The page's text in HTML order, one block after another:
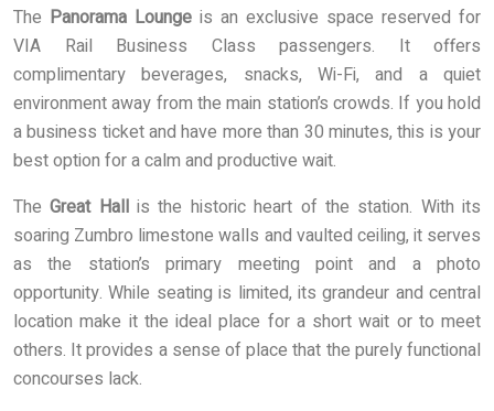
The Panorama Lounge is an exclusive space reserved for
VIA Rail Business Class passengers. It offers
complimentary beverages, snacks, Wi-Fi, and a quiet
environment away from the main station’s crowds. If you hold
a business ticket and have more than 30 minutes, this is your
best option for a calm and productive wait.
TheGreat Hallis the historic heart of the station. With its
soaring Zumbro limestone walls and vaulted ceiling, it serves
as the station’s primary meeting point and a photo
opportunity. While seating is limited, its grandeur and central
location make it the ideal place for a short wait or to meet
others. It provides a sense of place that the purely functional
concourses lack.